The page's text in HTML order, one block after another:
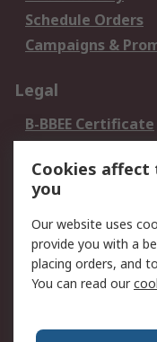
Schedule Orders
Campaigns &
Legal
B-BBEE Certificate
Terms and
of Sale
Email Security
PAIA Manual
Cookies affect
you
Our website uses
provide you with a
placing orders, and
You can read our